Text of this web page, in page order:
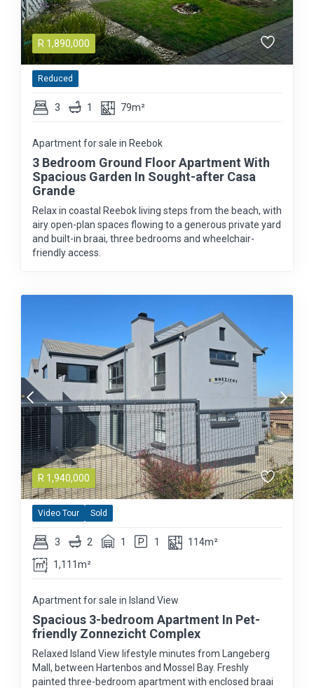
R 1,890,000
Reduced
3 1 79m²
Apartment for sale in Reebok
3 Bedroom Ground Floor Apartment With
Spacious Garden In Sought-after Casa
Grande
Relax in coastal Reebok living steps from the beach, with
airy open-plan spaces flowing to a generous private yard
and built-in braai, three bedrooms and wheelchair-
friendly access.
R 1,940,000
Video Tour Sold
3 2 1 1
114m²
1,111m²
Apartment for sale in Island View
Spacious 3-bedroom Apartment In Pet-
friendly Zonnezicht Complex
Relaxed Island View lifestyle minutes from Langeberg
Mall, between Hartenbos and Mossel Bay. Freshly
painted three-bedroom apartment with enclosed braai